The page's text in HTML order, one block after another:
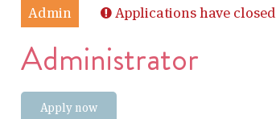
Admin Applications have closed
Administrator
Apply now